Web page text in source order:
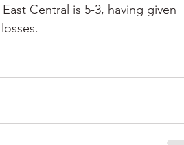
Central is 5-3, having given